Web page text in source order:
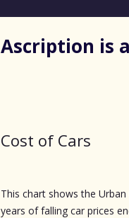
Ascription is
Cost of Cars
This chart shows the
years of falling car prices